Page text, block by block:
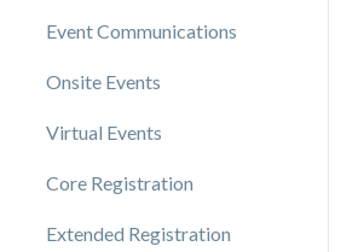
Event Communications
Onsite Events
Virtual Events
Core Registration
Extended Registration